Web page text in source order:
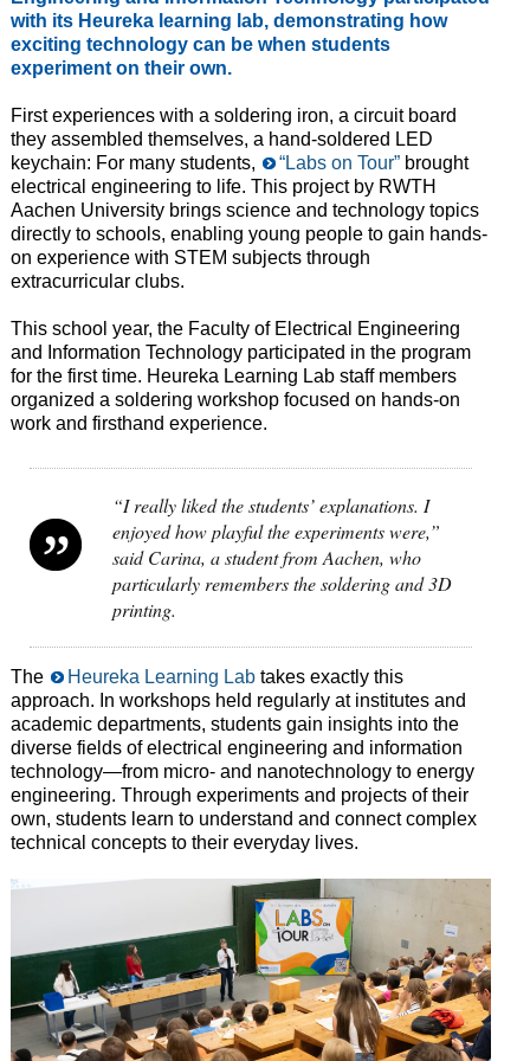
with its Heureka learning lab, demonstrating how
exciting technology can be when students
experiment on their own.
First experiences with a soldering iron, a circuit board
they assembled themselves, a hand-soldered LED
keychain: For many students,
“Labs on Tour”brought
electrical engineering to life. This project by RWTH
Aachen University brings science and technology topics
directly to schools, enabling young people to gain hands-
on experience with STEM subjects through
extracurricular clubs.
This school year, the Faculty of Electrical Engineering
and Information Technology participated in the program
for the first time. Heureka Learning Lab staff members
organized a soldering workshop focused on hands-on
work and firsthand experience.
“I really liked the students’ explanations. I
enjoyed how playful the experiments were,”
said Carina, a student from Aachen, who
particularly remembers the soldering and 3D
printing.
The Heureka Learning Labtakes exactly this
approach. In workshops held regularly at institutes and
academic departments, students gain insights into the
diverse fields of electrical engineering and information
technology—from micro- and nanotechnology to energy
engineering. Through experiments and projects of their
own, students learn to understand and connect complex
technical concepts to their everyday lives.